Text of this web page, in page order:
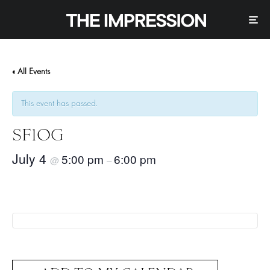
« All Events
This event has passed.
SF1OG
July 4 @ 5:00 pm –6:00 pm